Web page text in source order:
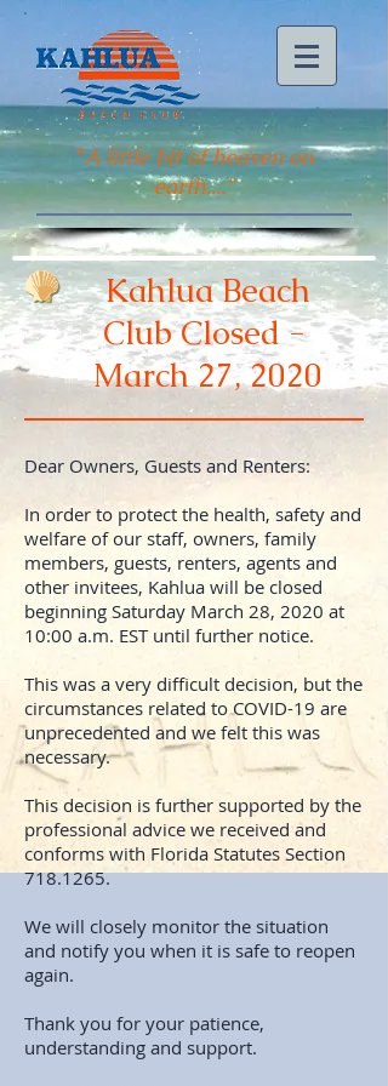
"A little bit of heaven on
earth...."
Kahlua Beach
Club Closed -
March 27, 2020
Dear Owners, Guests and Renters:
In order to protect the health, safety and
welfare of our staff, owners, family
members, guests, renters, agents and
other invitees, Kahlua will be closed
beginning Saturday March 28, 2020 at
10:00 a.m. EST until further notice.
This was a very difficult decision, but the
circumstances related to COVID-19 are
unprecedented and we felt this was
necessary.
This decision is further supported by the
professional advice we received and
conforms with Florida Statutes Section
718.1265.
We will closely monitor the situation
and notify you when it is safe to reopen
again.
Thank you for your patience,
understanding and support.